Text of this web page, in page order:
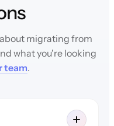
migrating from
what you're looking
team.